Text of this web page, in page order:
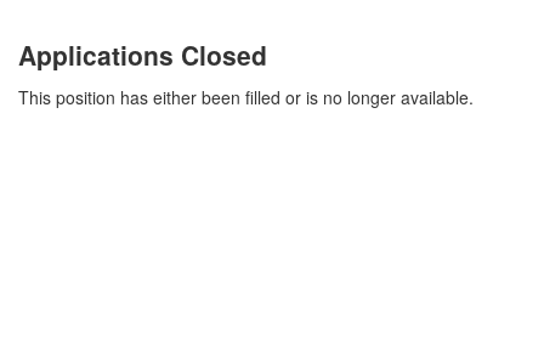
Applications Closed
This position has either been filled or is no longer available.